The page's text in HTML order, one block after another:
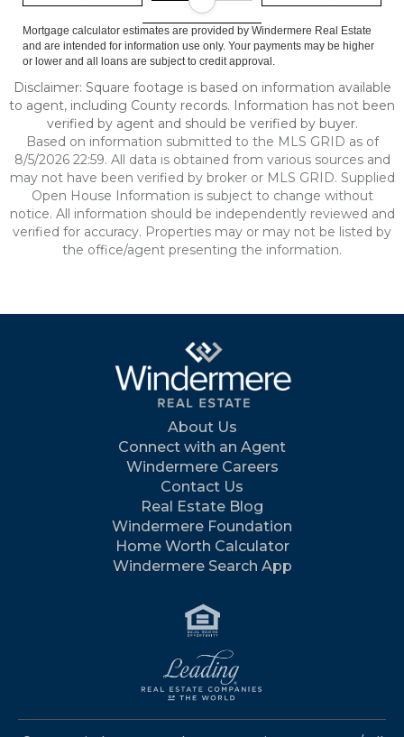
Mortgage calculator estimates are provided by Windermere Real Estate
and are intended for information use only. Your payments may be higher
or lower and all loans are subject to credit approval.
Disclaimer: Square footage is based on information available
to agent, including County records. Information has not been
verified by agent and should be verified by buyer.
Based on information submitted to the MLS GRID as of
8/5/2026 22:59. All data is obtained from various sources and
may not have been verified by broker or MLS GRID. Supplied
Open House Information is subject to change without
notice. All information should be independently reviewed and
verified for accuracy. Properties may or may not be listed by
the office/agent presenting the information.
About Us
Connect with an Agent
Windermere Careers
Contact Us
Real Estate Blog
Windermere Foundation
Home Worth Calculator
Windermere Search App